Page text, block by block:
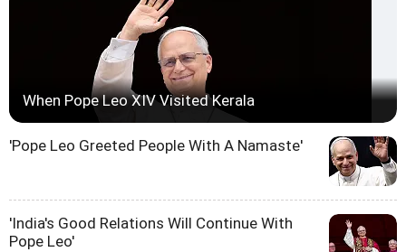
When Pope Leo XIV Visited Kerala
'Pope Leo Greeted People With A Namaste'
'India's Good Relations Will Continue With
Pope Leo'